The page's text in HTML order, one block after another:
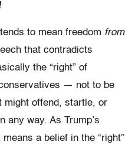
to mean freedom from
that contradicts
the “right” of
— not to be
might offend, startle, or
any way. As Trump’s
a belief in the “right”